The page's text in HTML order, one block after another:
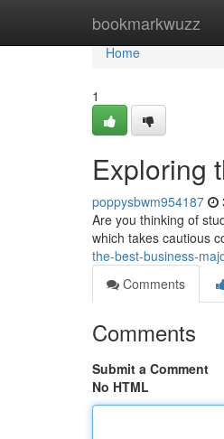
bookmarkwuzz
Home
Home
1
Exploring
poppysbwm954187
Are you thinking of
which takes cautious
the-best-business-
Comments
Comments
Submit a Comment
No HTML